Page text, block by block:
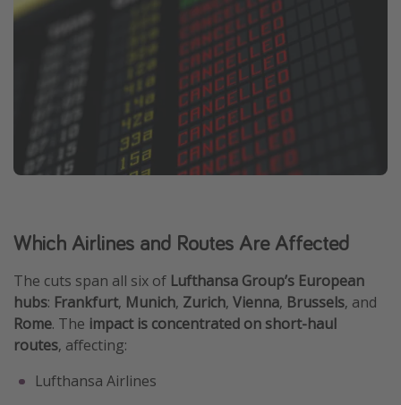
Which Airlines and Routes Are Affected
The cuts span all six of Lufthansa Group’s European
hubs: Frankfurt, Munich, Zurich, Vienna, Brussels, and
Rome. The impact is concentrated on short-haul
routes, affecting:
Lufthansa Airlines